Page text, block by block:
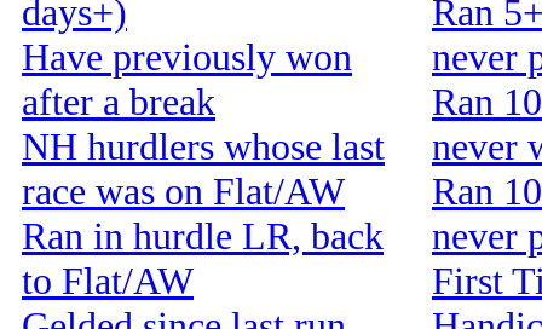
days+)
Have previously won
after a break
NH hurdlers whose last
race was on Flat/AW
Ran in hurdle LR, back
to Flat/AW
Ran
never
Ran
never
Ran
never
First